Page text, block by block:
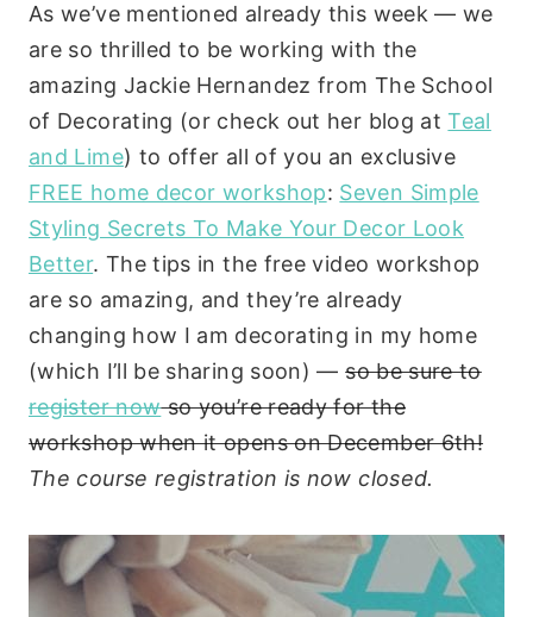
As we’ve mentioned already this week — we
are so thrilled to be working with the
amazing Jackie Hernandez from The School
of Decorating (or check out her blog atTeal
and Lime) to offer all of you an exclusive
FREE home decor workshop: Seven Simple
Styling Secrets To Make Your Decor Look
Better. The tips in the free video workshop
are so amazing, and they’re already
changing how I am decorating in my home
(which I’ll be sharing soon) —so be sure to
register nowso you’re ready for the
workshop when it opens on December 6th!
The course registration is now closed.